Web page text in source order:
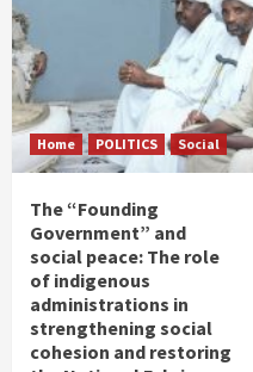
Home POLITICS Social
The “Founding
Government” and
social peace: The role
of indigenous
administrations in
strengthening social
cohesion and restoring